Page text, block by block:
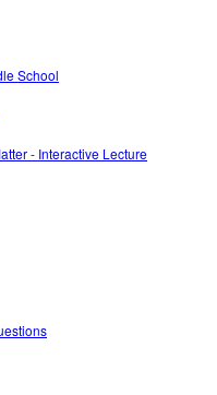
School
- Interactive Lecture